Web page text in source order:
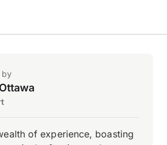
by
of experience, boasting